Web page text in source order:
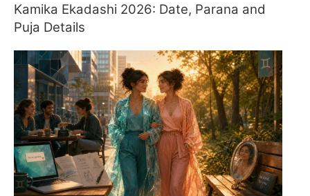
Kamika Ekadashi 2026: Date, Parana and
Puja Details